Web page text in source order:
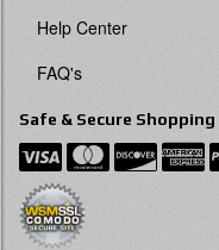
Help Center
FAQ's
Safe & Secure Shopping